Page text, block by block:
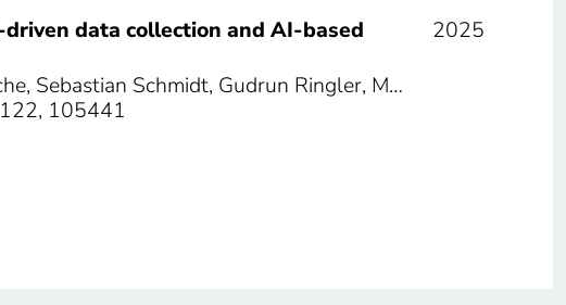
data collection and AI-based
2025
Sebastian Schmidt, Gudrun Ringler, M…
105441